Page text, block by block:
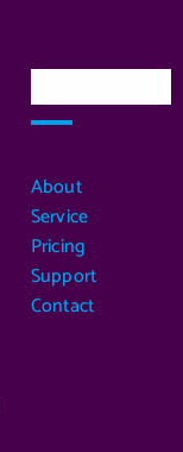
About
Service
Pricing
Support
Contact